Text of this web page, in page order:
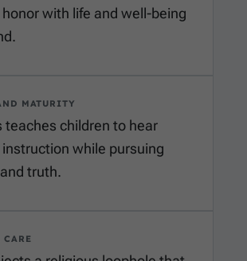
with life and well-being
MATURITY
teaches children to hear
while pursuing
truth.